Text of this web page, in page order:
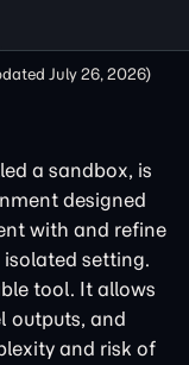
July 26, 2026)
a sandbox, is
designed
with and refine
isolated setting.
tool. It allows
outputs, and
and risk of